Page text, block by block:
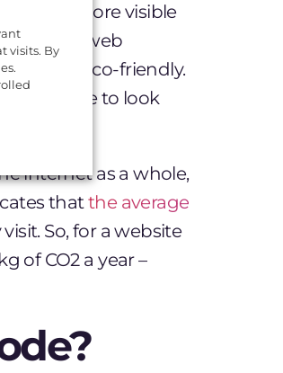
more visible
other web
more eco-friendly.
have to look
internet as a whole,
thatthe average
So, for a website
of CO2 a year –
visits. By